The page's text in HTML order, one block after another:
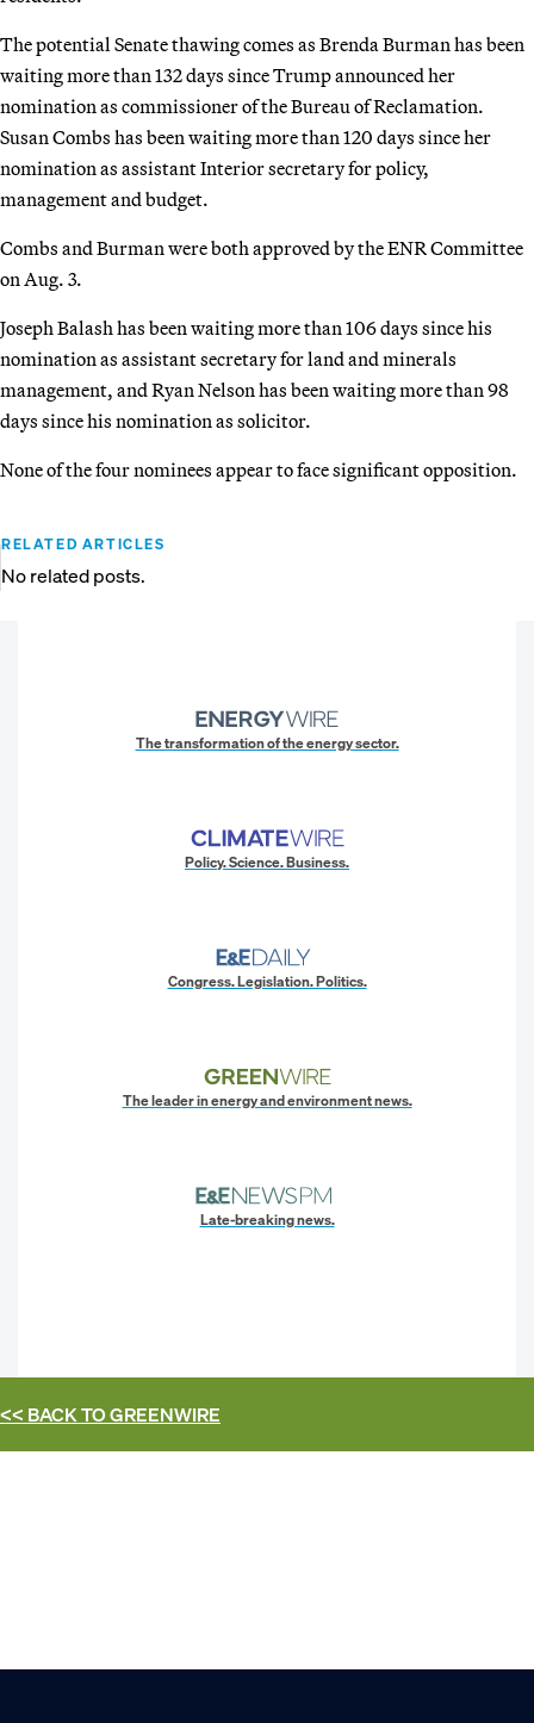
The potential Senate thawing comes as Brenda Burman has been
waiting more than 132 days since Trump announced her
nomination as commissioner of the Bureau of Reclamation.
Susan Combs has been waiting more than 120 days since her
nomination as assistant Interior secretary for policy,
management and budget.
Combs and Burman were both approved by the ENR Committee
on Aug. 3.
Joseph Balash has been waiting more than 106 days since his
nomination as assistant secretary for land and minerals
management, and Ryan Nelson has been waiting more than 98
days since his nomination as solicitor.
None of the four nominees appear to face significant opposition.
RELATED ARTICLES
No related posts.
The transformation of the energy sector.
Policy. Science. Business.
Congress. Legislation. Politics.
The leader in energy and environment news.
Late-breaking news.
<< BACK TOGREENWIRE